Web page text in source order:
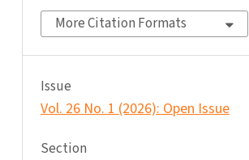
More Citation Formats
Issue
Vol. 26 No. 1 (2026): Open Issue
Section